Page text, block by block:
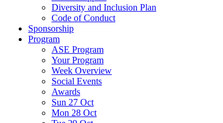
Diversity and Inclusion Plan
Code of Conduct
Sponsorship
Program
ASE Program
Your Program
Week Overview
Social Events
Awards
Sun 27 Oct
Mon 28 Oct